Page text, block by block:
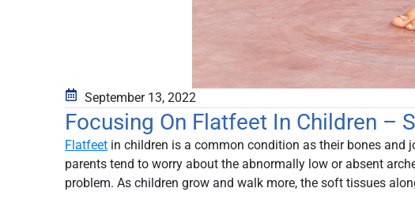
September 13, 2022
Focusing On Flatfeet In Children –
Flatfeet in children is a common condition as their bones and
parents tend to worry about the abnormally low or absent
problem. As children grow and walk more, the soft tissues